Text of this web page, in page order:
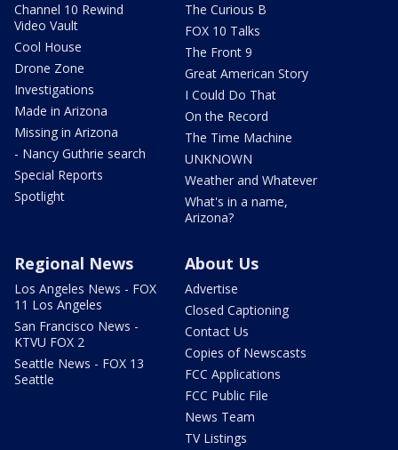
Channel 10 Rewind
Video Vault
Cool House
Drone Zone
Investigations
Made in Arizona
Missing in Arizona
- Nancy Guthrie search
Special Reports
Spotlight
The Curious B
FOX 10 Talks
The Front 9
Great American Story
I Could Do That
On the Record
The Time Machine
UNKNOWN
Weather and Whatever
What's in a name,
Arizona?
Regional News
Los Angeles News - FOX
11 Los Angeles
San Francisco News -
KTVU FOX 2
Seattle News - FOX 13
Seattle
About Us
Advertise
Closed Captioning
Contact Us
Copies of Newscasts
FCC Applications
FCC Public File
News Team
TV Listings